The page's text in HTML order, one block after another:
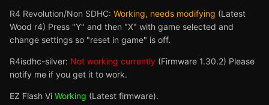
R4 Revolution/Non SDHC: Working, needs modifying (Latest
Wood r4) Press "Y" and then "X" with game selected and
change settings so "reset in game" is off.
R4isdhc-silver: Not working currently (Firmware 1.30.2) Please
notify me if you get it to work.
EZ Flash Vi Working (Latest firmware).